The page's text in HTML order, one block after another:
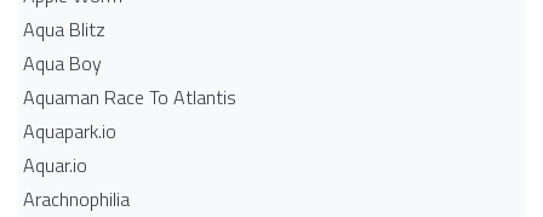
Aqua Blitz
Aqua Boy
Aquaman Race To Atlantis
Aquapark.io
Aquar.io
Arachnophilia